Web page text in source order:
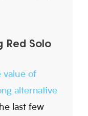
Red Solo
value of
alternative
last few